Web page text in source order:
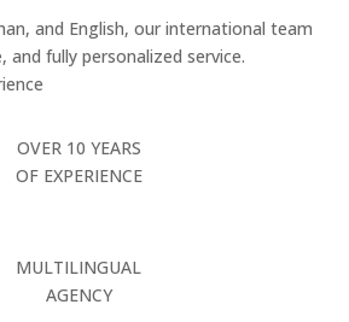
and English, our international team
and fully personalized service.
OVER 10 YEARS
OF EXPERIENCE
MULTILINGUAL
AGENCY